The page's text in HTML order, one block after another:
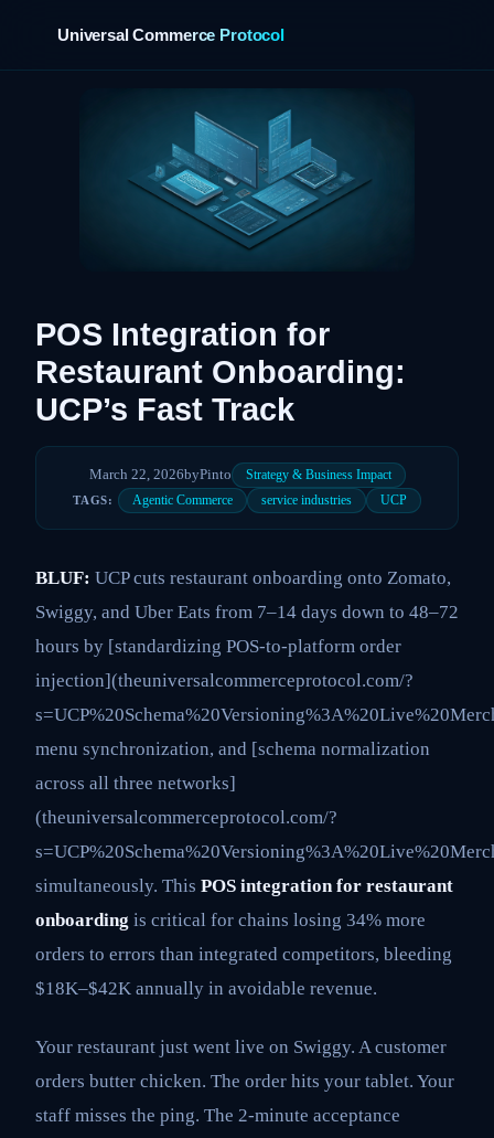
Universal Commerce Protocol
POS Integration for
Restaurant Onboarding:
UCP’s Fast Track
March 22, 2026byPinto Strategy & Business Impact
TAGS: Agentic Commerce service industries UCP
BLUF: UCP cuts restaurant onboarding onto Zomato,
Swiggy, and Uber Eats from 7–14 days down to 48–72
hours by [standardizing POS-to-platform order
injection](theuniversalcommerceprotocol.com/?
menu synchronization, and [schema normalization
across all three networks]
(theuniversalcommerceprotocol.com/?
simultaneously. This POS integration for restaurant
onboarding is critical for chains losing 34% more
orders to errors than integrated competitors, bleeding
$18K–$42K annually in avoidable revenue.
Your restaurant just went live on Swiggy. A customer
orders butter chicken. The order hits your tablet. Your
staff misses the ping. The 2-minute acceptance